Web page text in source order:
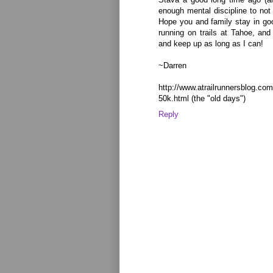
enough mental discipline to
Hope you and family stay in
running on trails at Tahoe,
and keep up as long as I can!
~Darren
http://
50k.html (the "old days")
Reply